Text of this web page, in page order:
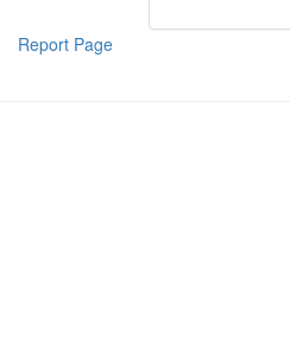
Report Page